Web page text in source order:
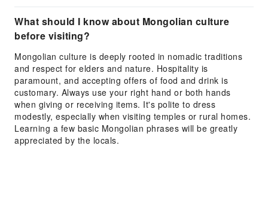
What should I know about Mongolian culture
before visiting?
Mongolian culture is deeply rooted in nomadic traditions
and respect for elders and nature. Hospitality is
paramount, and accepting offers of food and drink is
customary. Always use your right hand or both hands
when giving or receiving items. It's polite to dress
modestly, especially when visiting temples or rural homes.
Learning a few basic Mongolian phrases will be greatly
appreciated by the locals.